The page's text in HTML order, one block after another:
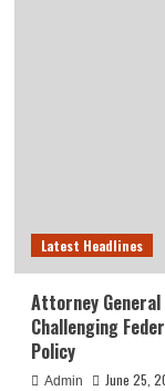
Latest Headlines
Attorney
Challenging
Policy
Admin June 25,